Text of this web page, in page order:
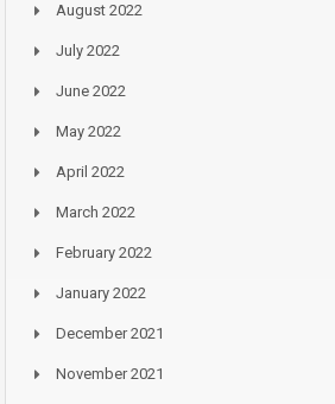
August 2022
July 2022
June 2022
May 2022
April 2022
March 2022
February 2022
January 2022
December 2021
November 2021